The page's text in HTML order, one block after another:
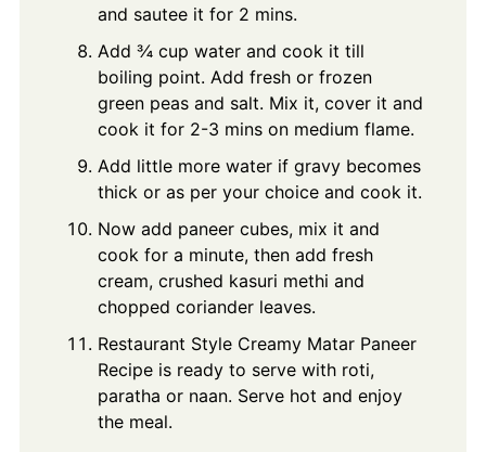
and sautee it for 2 mins.
Add ¾ cup water and cook it till
boiling point. Add fresh or frozen
green peas and salt. Mix it, cover it and
cook it for 2-3 mins on medium flame.
Add little more water if gravy becomes
thick or as per your choice and cook it.
Now add paneer cubes, mix it and
cook for a minute, then add fresh
cream, crushed kasuri methi and
chopped coriander leaves.
Restaurant Style Creamy Matar Paneer
Recipe is ready to serve with roti,
paratha or naan. Serve hot and enjoy
the meal.